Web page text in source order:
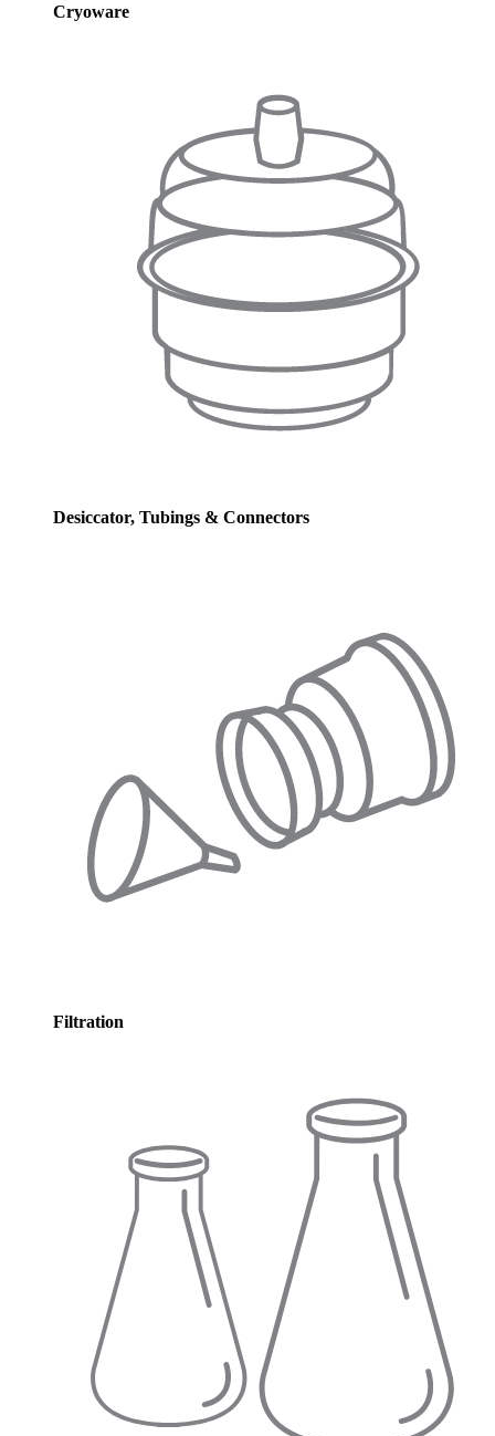
Cryoware
Desiccator, Tubings & Connectors
Filtration